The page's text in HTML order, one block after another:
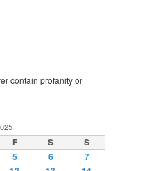
contain profanity or
F S
S
5 6
7